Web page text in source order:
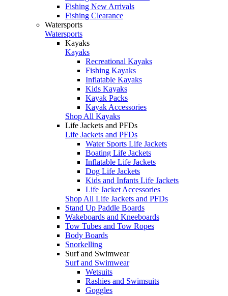
Fishing New Arrivals
Fishing Clearance
Watersports
Watersports
Kayaks
Kayaks
Recreational Kayaks
Fishing Kayaks
Inflatable Kayaks
Kids Kayaks
Kayak Packs
Kayak Accessories
Shop All Kayaks
Life Jackets and PFDs
Life Jackets and PFDs
Water Sports Life Jackets
Boating Life Jackets
Inflatable Life Jackets
Dog Life Jackets
Kids and Infants Life Jackets
Life Jacket Accessories
Shop All Life Jackets and PFDs
Stand Up Paddle Boards
Wakeboards and Kneeboards
Tow Tubes and Tow Ropes
Body Boards
Snorkelling
Surf and Swimwear
Surf and Swimwear
Wetsuits
Rashies and Swimsuits
Goggles